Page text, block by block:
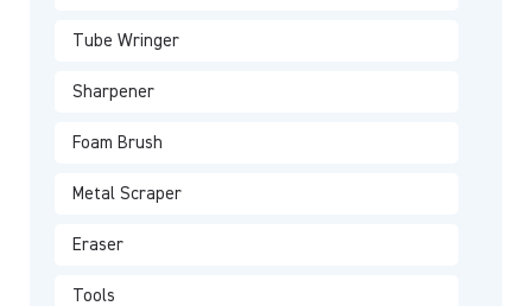
Tube Wringer
Sharpener
Foam Brush
Metal Scraper
Eraser
Tools